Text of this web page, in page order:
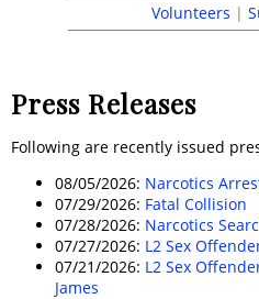
Volunteers |
Press Releases
Following are recently issued
08/05/2026: Narcotics
07/29/2026: Fatal Collision
07/28/2026: Narcotics
07/27/2026: L2 Sex
07/21/2026: L2 Sex
James